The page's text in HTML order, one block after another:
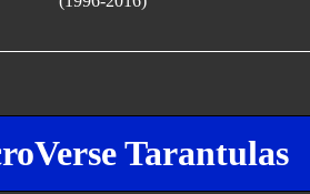
Tarantulas